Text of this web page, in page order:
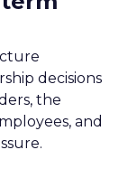
decisions
the
and